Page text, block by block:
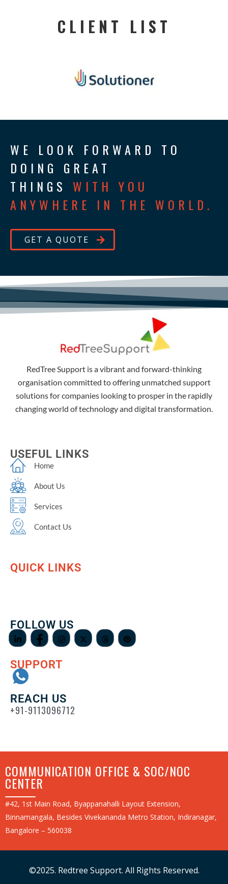
CLIENT LIST
WE LOOK FORWARD TO
DOING GREAT
THINGS WITH YOU
ANYWHERE IN THE WORLD.
GET A QUOTE
RedTree Support is a vibrant and forward-thinking
organisation committed to offering unmatched support
solutions for companies looking to prosper in the rapidly
changing world of technology and digital transformation.
USEFUL LINKS
Home
About Us
Services
Contact Us
QUICK LINKS
FOLLOW US
SUPPORT
REACH US
+91-9113096712
COMMUNICATION OFFICE & SOC/NOC
CENTER
#42, 1st Main Road, Byappanahalli Layout Extension,
Binnamangala, Besides Vivekananda Metro Station, Indiranagar,
Bangalore – 560038
©2025. Redtree Support. All Rights Reserved.